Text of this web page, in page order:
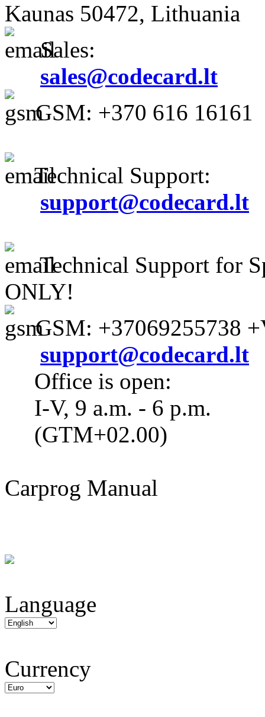
Kaunas 50472, Lithuania
Sales:
sales@codecard.lt
GSM: +370 616 16161
Technical Support:
support@codecard.lt
Technical Support for
ONLY!
GSM: +37069255738
support@codecard.lt
Office is open:
I-V, 9 a.m. - 6 p.m.
(GTM+02.00)
Carprog Manual
Language
Currency